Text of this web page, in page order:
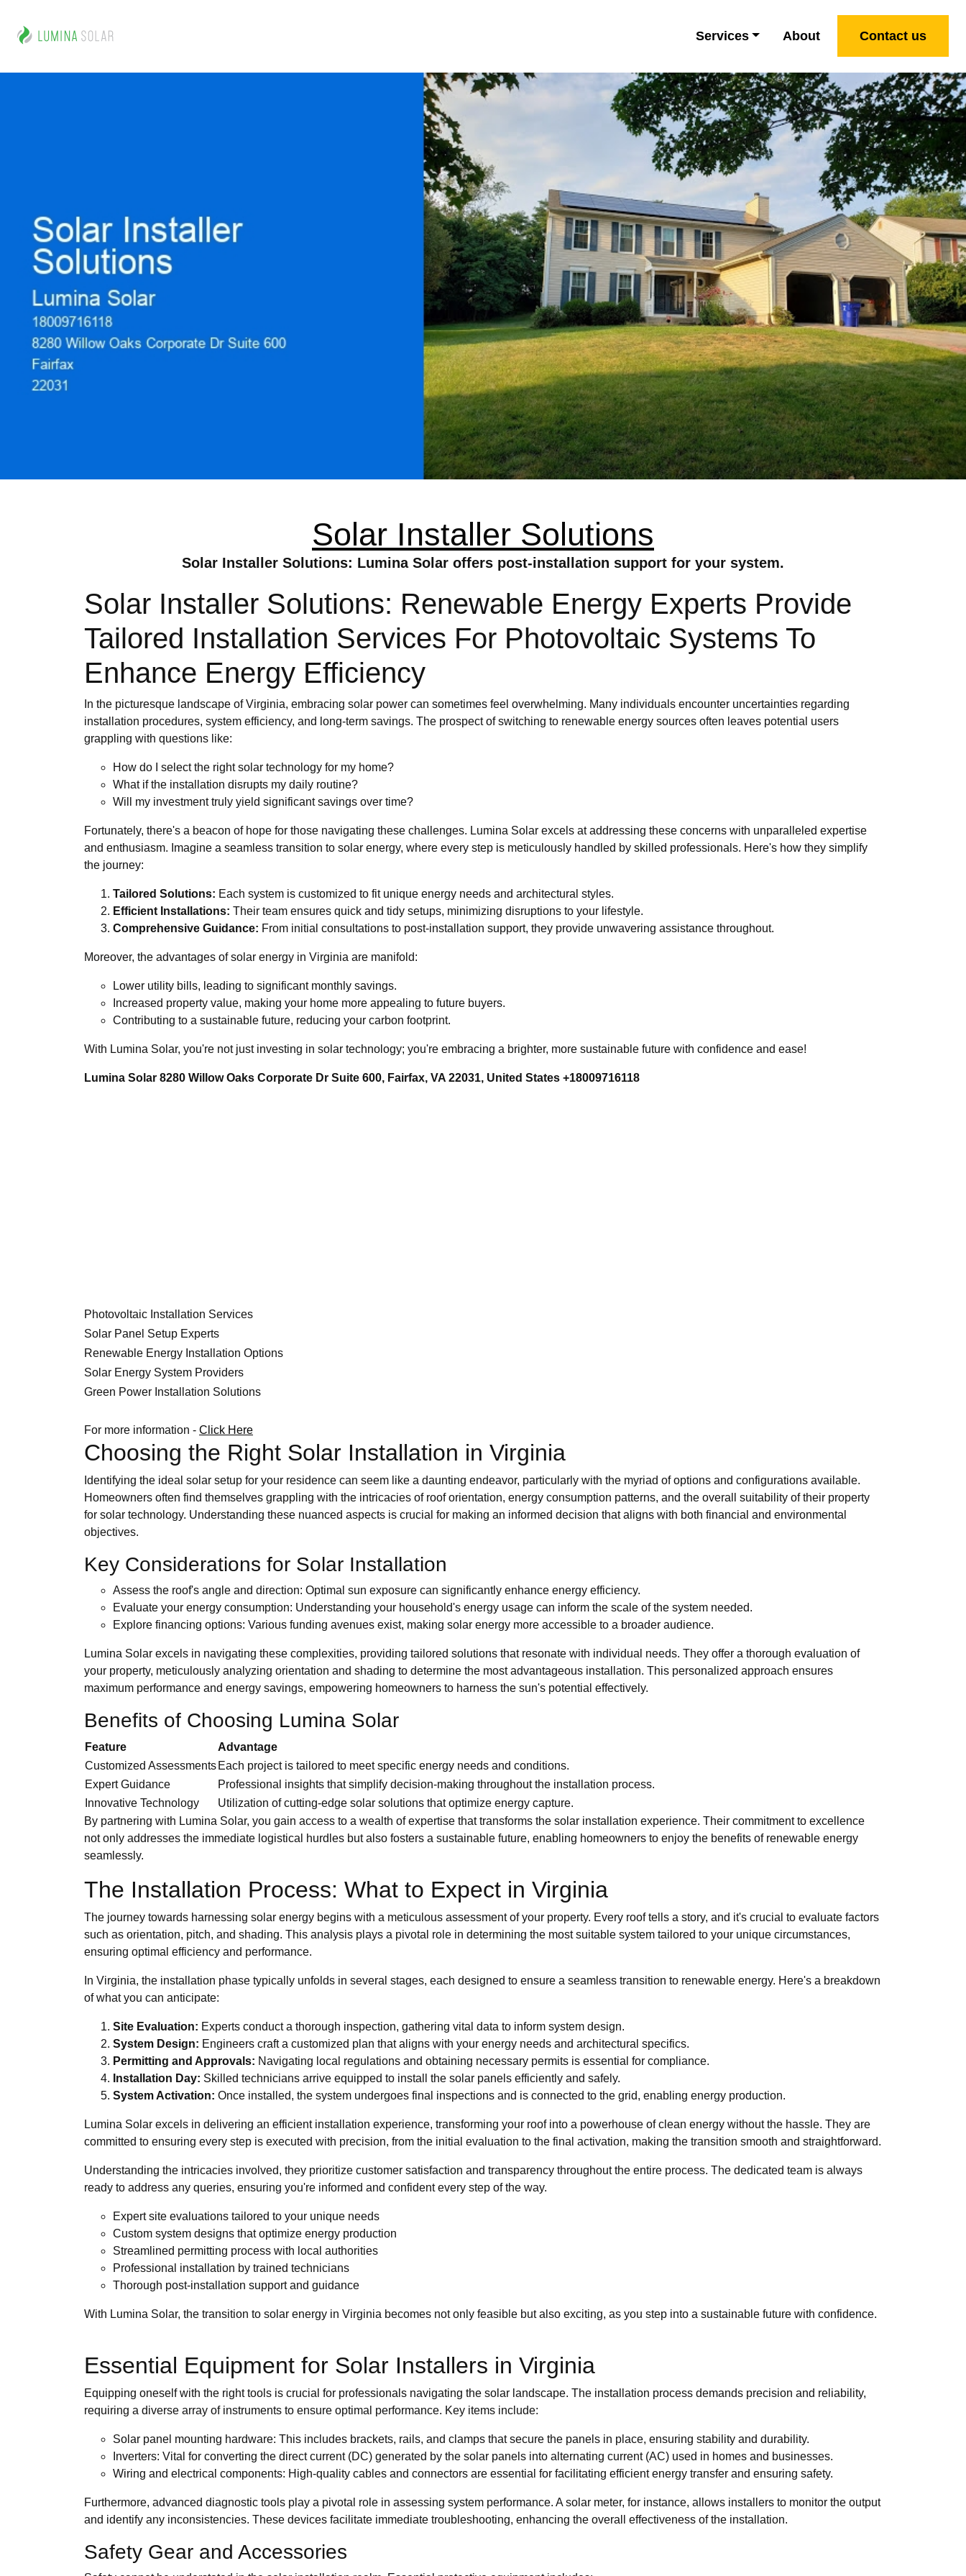
Services About Contact us
Solar Installer Solutions
Solar Installer Solutions: Lumina Solar offers post-installation support for your system.
Solar Installer Solutions: Renewable Energy Experts Provide
Tailored Installation Services For Photovoltaic Systems To
Enhance Energy Efficiency
In the picturesque landscape of Virginia, embracing solar power can sometimes feel overwhelming. Many individuals encounter uncertainties regarding
installation procedures, system efficiency, and long-term savings. The prospect of switching to renewable energy sources often leaves potential users
grappling with questions like:
How do I select the right solar technology for my home?
What if the installation disrupts my daily routine?
Will my investment truly yield significant savings over time?
Fortunately, there's a beacon of hope for those navigating these challenges. Lumina Solar excels at addressing these concerns with unparalleled expertise
and enthusiasm. Imagine a seamless transition to solar energy, where every step is meticulously handled by skilled professionals. Here's how they simplify
the journey:
Tailored Solutions: Each system is customized to fit unique energy needs and architectural styles.
Efficient Installations: Their team ensures quick and tidy setups, minimizing disruptions to your lifestyle.
Comprehensive Guidance: From initial consultations to post-installation support, they provide unwavering assistance throughout.
Moreover, the advantages of solar energy in Virginia are manifold:
Lower utility bills, leading to significant monthly savings.
Increased property value, making your home more appealing to future buyers.
Contributing to a sustainable future, reducing your carbon footprint.
With Lumina Solar, you're not just investing in solar technology; you're embracing a brighter, more sustainable future with confidence and ease!
Lumina Solar 8280 Willow Oaks Corporate Dr Suite 600, Fairfax, VA 22031, United States +18009716118
Photovoltaic Installation Services
Solar Panel Setup Experts
Renewable Energy Installation Options
Solar Energy System Providers
Green Power Installation Solutions
For more information - Click Here
Choosing the Right Solar Installation in Virginia
Identifying the ideal solar setup for your residence can seem like a daunting endeavor, particularly with the myriad of options and configurations available.
Homeowners often find themselves grappling with the intricacies of roof orientation, energy consumption patterns, and the overall suitability of their property
for solar technology. Understanding these nuanced aspects is crucial for making an informed decision that aligns with both financial and environmental
objectives.
Key Considerations for Solar Installation
Assess the roof's angle and direction: Optimal sun exposure can significantly enhance energy efficiency.
Evaluate your energy consumption: Understanding your household's energy usage can inform the scale of the system needed.
Explore financing options: Various funding avenues exist, making solar energy more accessible to a broader audience.
Lumina Solar excels in navigating these complexities, providing tailored solutions that resonate with individual needs. They offer a thorough evaluation of
your property, meticulously analyzing orientation and shading to determine the most advantageous installation. This personalized approach ensures
maximum performance and energy savings, empowering homeowners to harness the sun's potential effectively.
Benefits of Choosing Lumina Solar
Feature
Advantage
Customized Assessments Each project is tailored to meet specific energy needs and conditions.
Expert Guidance
Professional insights that simplify decision-making throughout the installation process.
Innovative Technology
Utilization of cutting-edge solar solutions that optimize energy capture.
By partnering with Lumina Solar, you gain access to a wealth of expertise that transforms the solar installation experience. Their commitment to excellence
not only addresses the immediate logistical hurdles but also fosters a sustainable future, enabling homeowners to enjoy the benefits of renewable energy
seamlessly.
The Installation Process: What to Expect in Virginia
The journey towards harnessing solar energy begins with a meticulous assessment of your property. Every roof tells a story, and it's crucial to evaluate factors
such as orientation, pitch, and shading. This analysis plays a pivotal role in determining the most suitable system tailored to your unique circumstances,
ensuring optimal efficiency and performance.
In Virginia, the installation phase typically unfolds in several stages, each designed to ensure a seamless transition to renewable energy. Here's a breakdown
of what you can anticipate:
Site Evaluation: Experts conduct a thorough inspection, gathering vital data to inform system design.
System Design: Engineers craft a customized plan that aligns with your energy needs and architectural specifics.
Permitting and Approvals: Navigating local regulations and obtaining necessary permits is essential for compliance.
Installation Day: Skilled technicians arrive equipped to install the solar panels efficiently and safely.
System Activation: Once installed, the system undergoes final inspections and is connected to the grid, enabling energy production.
Lumina Solar excels in delivering an efficient installation experience, transforming your roof into a powerhouse of clean energy without the hassle. They are
committed to ensuring every step is executed with precision, from the initial evaluation to the final activation, making the transition smooth and straightforward.
Understanding the intricacies involved, they prioritize customer satisfaction and transparency throughout the entire process. The dedicated team is always
ready to address any queries, ensuring you're informed and confident every step of the way.
Expert site evaluations tailored to your unique needs
Custom system designs that optimize energy production
Streamlined permitting process with local authorities
Professional installation by trained technicians
Thorough post-installation support and guidance
With Lumina Solar, the transition to solar energy in Virginia becomes not only feasible but also exciting, as you step into a sustainable future with confidence.
Essential Equipment for Solar Installers in Virginia
Equipping oneself with the right tools is crucial for professionals navigating the solar landscape. The installation process demands precision and reliability,
requiring a diverse array of instruments to ensure optimal performance. Key items include:
Solar panel mounting hardware: This includes brackets, rails, and clamps that secure the panels in place, ensuring stability and durability.
Inverters: Vital for converting the direct current (DC) generated by the solar panels into alternating current (AC) used in homes and businesses.
Wiring and electrical components: High-quality cables and connectors are essential for facilitating efficient energy transfer and ensuring safety.
Furthermore, advanced diagnostic tools play a pivotal role in assessing system performance. A solar meter, for instance, allows installers to monitor the output
and identify any inconsistencies. These devices facilitate immediate troubleshooting, enhancing the overall effectiveness of the installation.
Safety Gear and Accessories